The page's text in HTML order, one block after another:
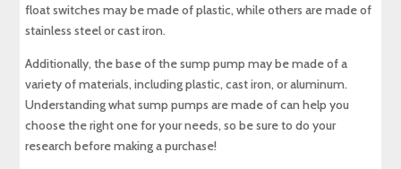
float switches may be made of plastic, while others are made of
stainless steel or cast iron.
Additionally, the base of the sump pump may be made of a
variety of materials, including plastic, cast iron, or aluminum.
Understanding what sump pumps are made of can help you
choose the right one for your needs, so be sure to do your
research before making a purchase!